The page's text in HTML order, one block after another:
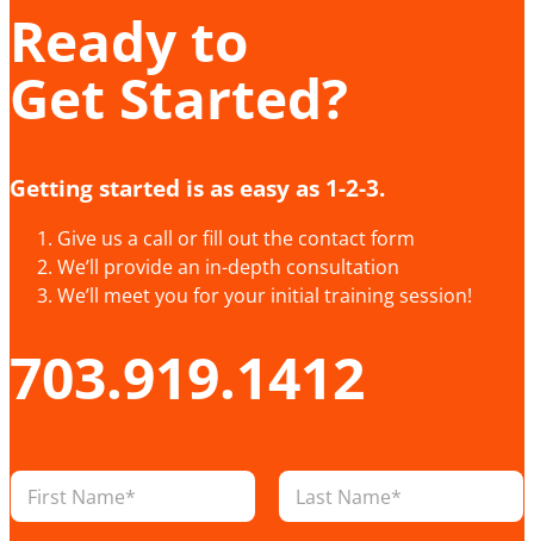
Ready to
Get Started?
Getting started is as easy as 1-2-3.
Give us a call or fill out the contact form
We’ll provide an in-depth consultation
We’ll meet you for your initial training session!
703.919.1412
N
m